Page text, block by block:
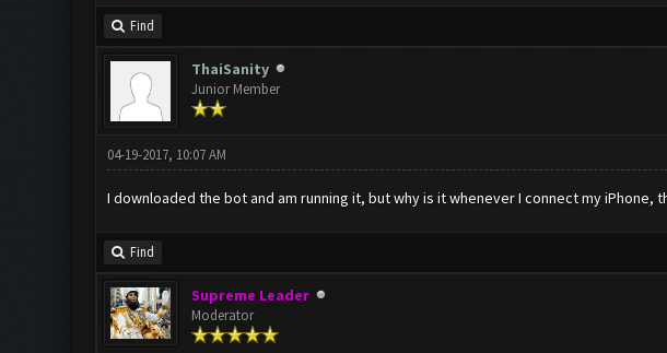
Find
ThaiSanity
Junior Member
04-19-2017, 10:07 AM
I downloaded the bot and am running it, but why is it whenever I connect my
Find
Supreme Leader
Moderator